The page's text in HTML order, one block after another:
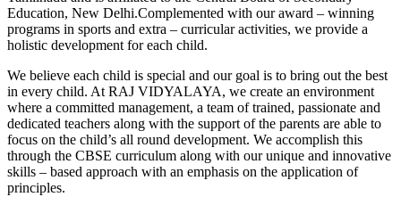
Education, New Delhi.Complemented with our award – winning
programs in sports and extra – curricular activities, we provide a
holistic development for each child.
We believe each child is special and our goal is to bring out the best
in every child. At RAJ VIDYALAYA, we create an environment
where a committed management, a team of trained, passionate and
dedicated teachers along with the support of the parents are able to
focus on the child’s all round development. We accomplish this
through the CBSE curriculum along with our unique and innovative
skills – based approach with an emphasis on the application of
principles.